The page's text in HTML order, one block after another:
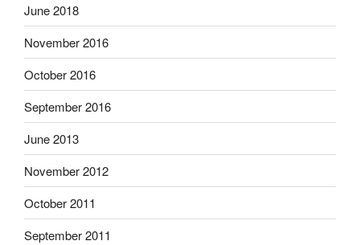
June 2018
November 2016
October 2016
September 2016
June 2013
November 2012
October 2011
September 2011